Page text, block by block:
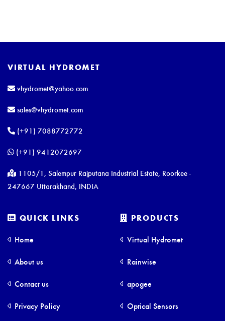
VIRTUAL HYDROMET
vhydromet@yahoo.com
sales@vhydromet.com
(+91) 7088772772
(+91) 9412072697
1105/1, Salempur Rajputana Industrial Estate, Roorkee -
247667 Uttarakhand, INDIA
QUICK LINKS
Home
About us
Contact us
Privacy Policy
PRODUCTS
Virtual Hydromet
Rainwise
apogee
Optical Sensors